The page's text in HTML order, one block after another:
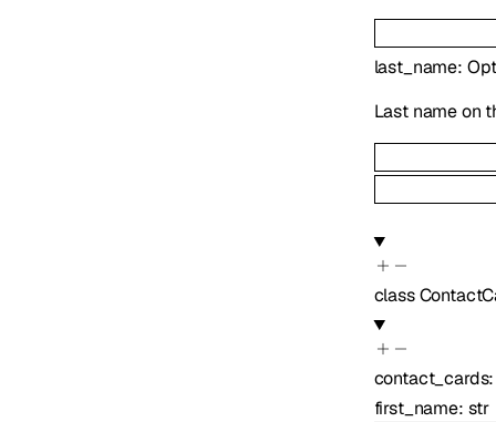
last_name:
Last name on
class
contact_cards
first_name: str